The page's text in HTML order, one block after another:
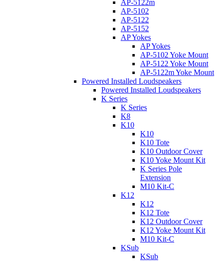
AP-5122m
AP-5102
AP-5122
AP-5152
AP Yokes
AP Yokes
AP-5102 Yoke Mount
AP-5122 Yoke Mount
AP-5122m Yoke Mount
Powered Installed Loudspeakers
Powered Installed Loudspeakers
K Series
K Series
K8
K10
K10
K10 Tote
K10 Outdoor Cover
K10 Yoke Mount Kit
K Series Pole
Extension
M10 Kit-C
K12
K12
K12 Tote
K12 Outdoor Cover
K12 Yoke Mount Kit
M10 Kit-C
KSub
KSub